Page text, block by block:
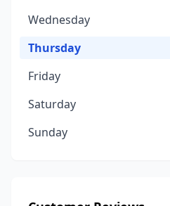
Wednesday
Thursday
Friday
Saturday
Sunday